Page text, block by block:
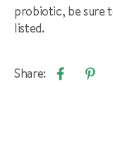
probiotic, be sure
listed.
Share: